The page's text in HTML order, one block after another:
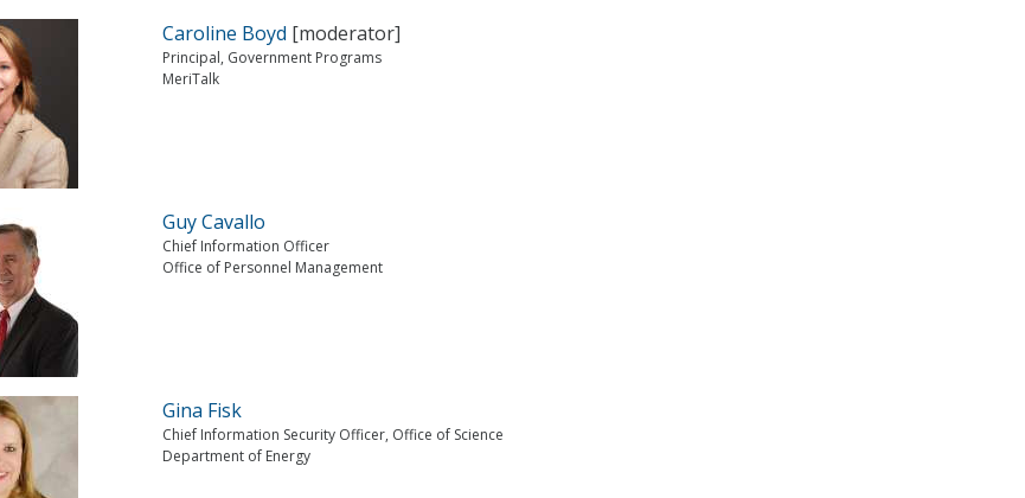
Caroline Boyd [moderator]
Principal, Government Programs
MeriTalk
Guy Cavallo
Chief Information Officer
Office of Personnel Management
Gina Fisk
Chief Information Security Officer, Office of Science
Department of Energy